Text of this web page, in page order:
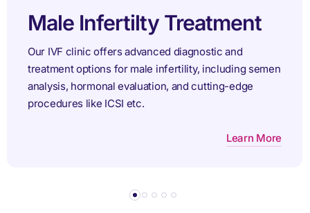
and
semen
edge
Female Infertility
Treatment
At ARTbaby IVF Centre, we specialize
and treating female infertility with
evidence-based solutions.